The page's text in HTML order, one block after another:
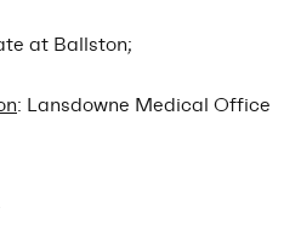
at Ballston;
: Lansdowne Medical Office